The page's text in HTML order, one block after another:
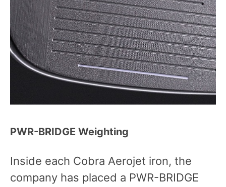
PWR-BRIDGE Weighting
Inside each Cobra Aerojet iron, the
company has placed a PWR-BRIDGE